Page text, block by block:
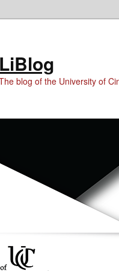
LiBlog
blog of the University of